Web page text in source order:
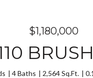
$1,180,000
4 Baths 2,564 Sq.Ft.